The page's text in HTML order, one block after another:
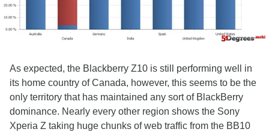
As expected, the Blackberry Z10 is still performing well in
its home country of Canada, however, this seems to be the
only territory that has maintained any sort of BlackBerry
dominance. Nearly every other region shows the Sony
Xperia Z taking huge chunks of web traffic from the BB10